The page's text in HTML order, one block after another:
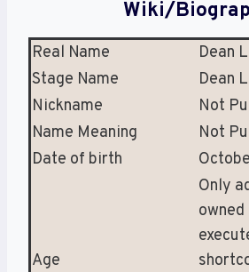
Wiki/
Real Name
Dean
Stage Name
Dean
Nickname
Not
Name Meaning
Not
Date of birth
Age
Only